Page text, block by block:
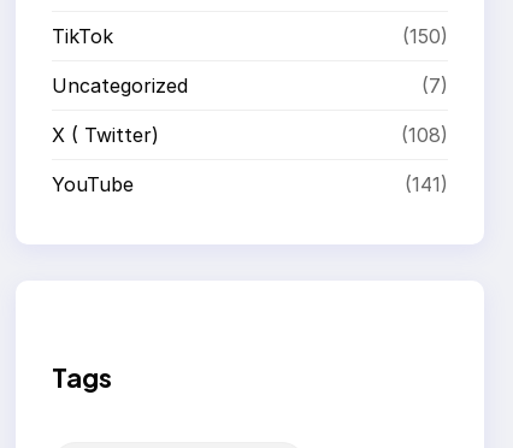
TikTok (150)
Uncategorized (7)
X ( Twitter) (108)
YouTube (141)
Tags